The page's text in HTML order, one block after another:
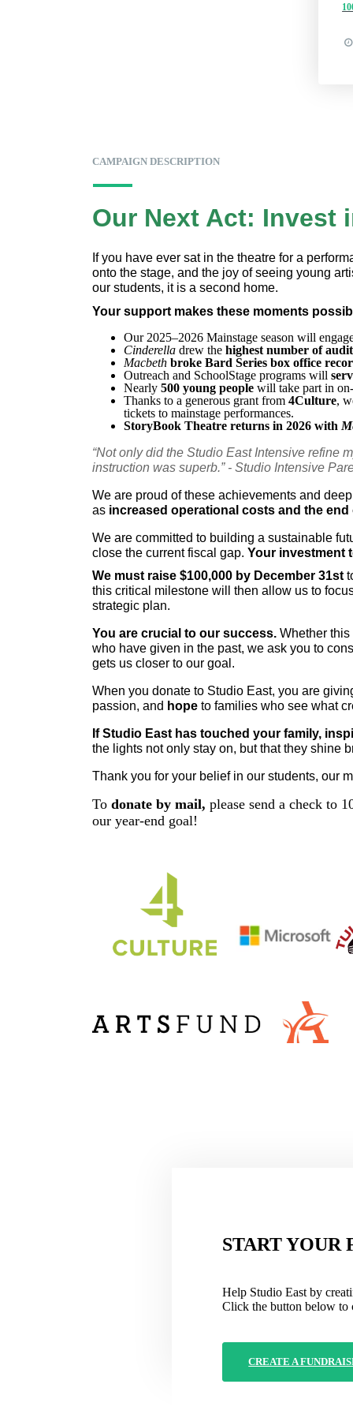
CAMPAIGN DESCRIPTION
Our Next Act: Invest
If you have ever sat in the theatre for a
onto the stage, and the joy of seeing young
our students, it is a second home.
Your support makes these moments
Our 2025–2026 Mainstage season will
Cinderella drew the highest number of
Macbeth broke Bard Series box office
Outreach and SchoolStage programs will
Nearly 500 young people will take part in
Thanks to a generous grant from 4Culture,
tickets to mainstage performances.
StoryBook Theatre returns in 2026 with
“Not only did the Studio East Intensive refine
instruction was superb.” - Studio Intensive
We are proud of these achievements and
as increased operational costs and the
We are committed to building a sustainable
close the current fiscal gap. Your investment
We must raise $100,000 by December 31st
this critical milestone will then allow us to
strategic plan.
You are crucial to our success. Whether
who have given in the past, we ask you to
gets us closer to our goal.
When you donate to Studio East, you are
passion, and hope to families who see what
If Studio East has touched your family,
the lights not only stay on, but that they shine
Thank you for your belief in our students, our
To donate by mail, please send a check to
our year-end goal!
START YOUR
Help Studio East by
Click the button below to
CREATE A